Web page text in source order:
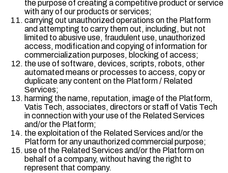
the purpose of creating a competitive product or service
with any of our products or services;
carrying out unauthorized operations on the Platform
and attempting to carry them out, including, but not
limited to abusive use, fraudulent use, unauthorized
access, modification and copying of information for
commercialization purposes, blocking of access;
the use of software, devices, scripts, robots, other
automated means or processes to access, copy or
duplicate any content on the Platform / Related
Services;
harming the name, reputation, image of the Platform,
Vatis Tech, associates, directors or staff of Vatis Tech
in connection with your use of the Related Services
and/or the Platform;
the exploitation of the Related Services and/or the
Platform for any unauthorized commercial purpose;
use of the Related Services and/or the Platform on
behalf of a company, without having the right to
represent that company.